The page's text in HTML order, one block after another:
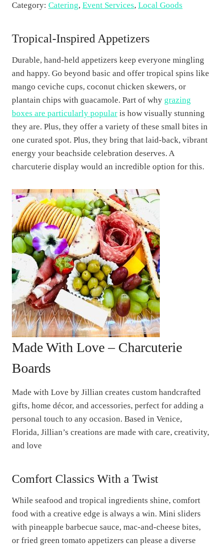
Category: Catering, Event Services, Local Goods
Tropical-Inspired Appetizers
Durable, hand-held appetizers keep everyone mingling
and happy. Go beyond basic and offer tropical spins like
mango ceviche cups, coconut chicken skewers, or
plantain chips with guacamole. Part of why grazing
boxes are particularly popular is how visually stunning
they are. Plus, they offer a variety of these small bites in
one curated spot. Plus, they bring that laid-back, vibrant
energy your beachside celebration deserves. A
charcuterie display would an incredible option for this.
Made With Love – Charcuterie
Boards
Made with Love by Jillian creates custom handcrafted
gifts, home décor, and accessories, perfect for adding a
personal touch to any occasion. Based in Venice,
Florida, Jillian’s creations are made with care, creativity,
and love
Comfort Classics With a Twist
While seafood and tropical ingredients shine, comfort
food with a creative edge is always a win. Mini sliders
with pineapple barbecue sauce, mac-and-cheese bites,
or fried green tomato appetizers can please a diverse